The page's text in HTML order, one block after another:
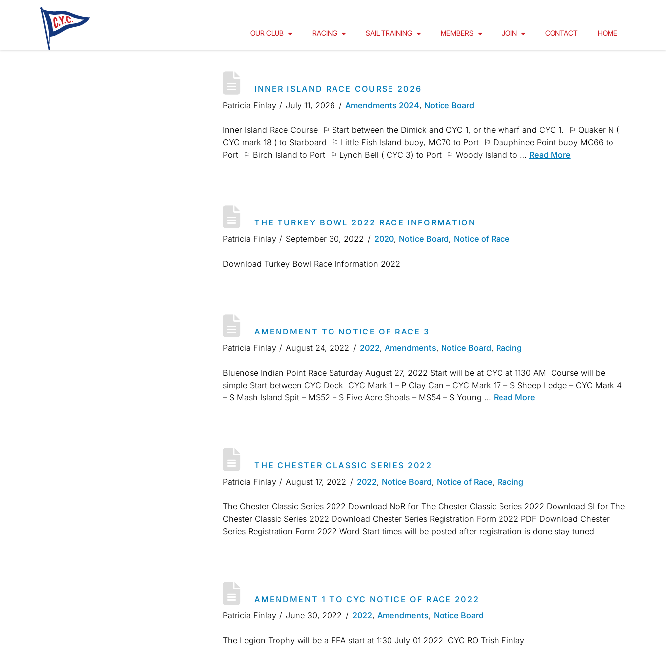
OUR CLUB RACING SAIL TRAINING MEMBERS JOIN CONTACT HOME
INNER ISLAND RACE COURSE 2026
Patricia Finlay
July 11, 2026 Amendments 2024, Notice Board
Inner Island Race Course ⚐ Start between the Dimick and CYC 1, or the wharf and CYC 1. ⚐ Quaker N (
CYC mark 18 ) to Starboard ⚐ Little Fish Island buoy, MC70 to Port ⚐ Dauphinee Point buoy MC66 to
Port ⚐ Birch Island to Port ⚐ Lynch Bell ( CYC 3) to Port ⚐ Woody Island to … Read More
THE TURKEY BOWL 2022 RACE INFORMATION
Patricia Finlay
September 30, 2022 2020, Notice Board, Notice of Race
Download Turkey Bowl Race Information 2022
AMENDMENT TO NOTICE OF RACE 3
Patricia Finlay
August 24, 2022 2022, Amendments, Notice Board, Racing
Bluenose Indian Point Race Saturday August 27, 2022 Start will be at CYC at 1130 AM Course will be
simple Start between CYC Dock CYC Mark 1 – P Clay Can – CYC Mark 17 – S Sheep Ledge – CYC Mark 4
– S Mash Island Spit – MS52 – S Five Acre Shoals – MS54 – S Young … Read More
THE CHESTER CLASSIC SERIES 2022
Patricia Finlay
August 17, 2022 2022, Notice Board, Notice of Race, Racing
The Chester Classic Series 2022 Download NoR for The Chester Classic Series 2022 Download SI for The
Chester Classic Series 2022 Download Chester Series Registration Form 2022 PDF Download Chester
Series Registration Form 2022 Word Start times will be posted after registration is done stay tuned
AMENDMENT 1 TO CYC NOTICE OF RACE 2022
Patricia Finlay
June 30, 2022 2022, Amendments, Notice Board
The Legion Trophy will be a FFA start at 1:30 July 01 2022. CYC RO Trish Finlay